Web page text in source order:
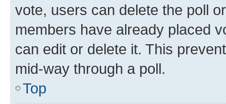
vote, users can delete the poll
members have already placed
can edit or delete it. This
mid-way through a poll.
Top